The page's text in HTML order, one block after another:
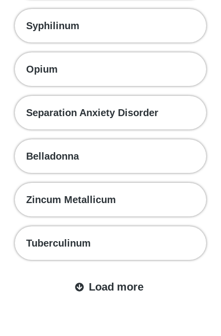
Syphilinum
Opium
Separation Anxiety Disorder
Belladonna
Zincum Metallicum
Tuberculinum
Load more